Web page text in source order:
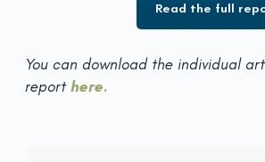
Read the full
You can download the individual
report here.